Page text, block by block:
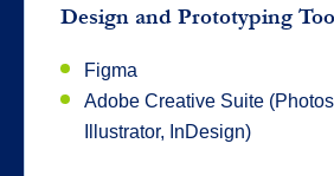
Design and Prototyping
Figma
Adobe Creative Suite
Illustrator, InDesign)